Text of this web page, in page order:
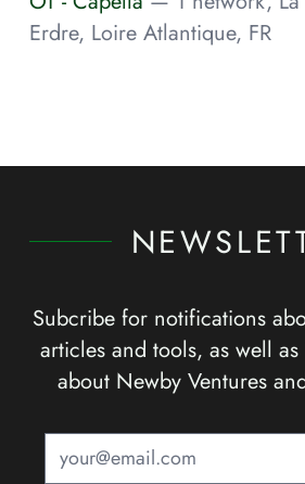
Erdre, Loire Atlantique, FR
Subcribe for notifications
articles and tools, as well
about Newby Ventures